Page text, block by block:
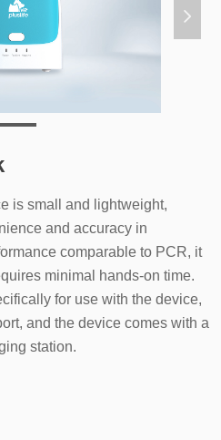
넲
is small and lightweight,
and accuracy in
comparable to PCR, it
minimal hands-on time.
for use with the device,
and the device comes with a
station.